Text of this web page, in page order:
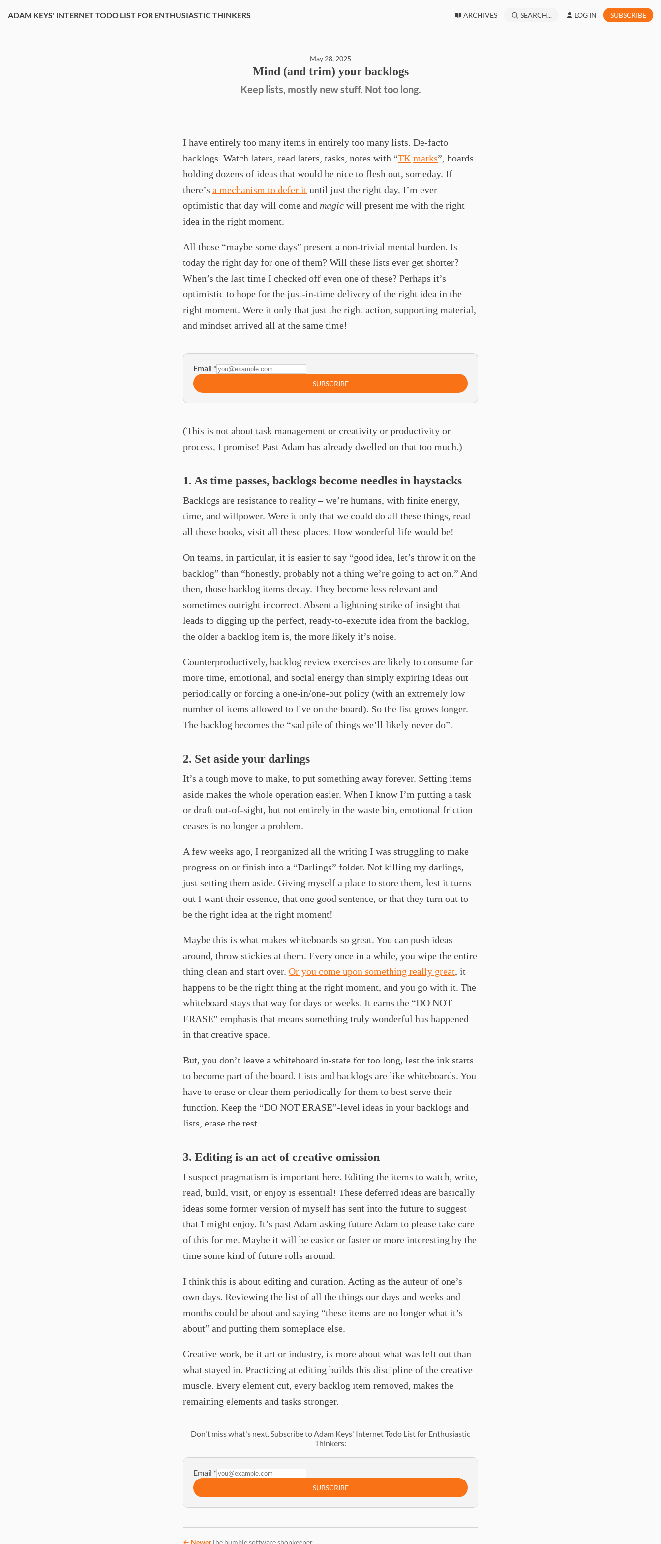
ADAM KEYS' INTERNET TODO LIST FOR ENTHUSIASTIC THINKERS ARCHIVES SEARCH... LOG IN SUBSCRIBE
May 28, 2025
Mind (and trim) your backlogs
Keep lists, mostly new stuff. Not too long.
I have entirely too many items in entirely too many lists. De-facto
backlogs. Watch laters, read laters, tasks, notes with “TK marks”, boards
holding dozens of ideas that would be nice to flesh out, someday. If
there’s a mechanism to defer it until just the right day, I’m ever
optimistic that day will come and magic will present me with the right
idea in the right moment.
All those “maybe some days” present a non-trivial mental burden. Is
today the right day for one of them? Will these lists ever get shorter?
When’s the last time I checked off even one of these? Perhaps it’s
optimistic to hope for the just-in-time delivery of the right idea in the
right moment. Were it only that just the right action, supporting material,
and mindset arrived all at the same time!
Email *
SUBSCRIBE
(This is not about task management or creativity or productivity or
process, I promise! Past Adam has already dwelled on that too much.)
1. As time passes, backlogs become needles in haystacks
Backlogs are resistance to reality – we’re humans, with finite energy,
time, and willpower. Were it only that we could do all these things, read
all these books, visit all these places. How wonderful life would be!
On teams, in particular, it is easier to say “good idea, let’s throw it on the
backlog” than “honestly, probably not a thing we’re going to act on.” And
then, those backlog items decay. They become less relevant and
sometimes outright incorrect. Absent a lightning strike of insight that
leads to digging up the perfect, ready-to-execute idea from the backlog,
the older a backlog item is, the more likely it’s noise.
Counterproductively, backlog review exercises are likely to consume far
more time, emotional, and social energy than simply expiring ideas out
periodically or forcing a one-in/one-out policy (with an extremely low
number of items allowed to live on the board). So the list grows longer.
The backlog becomes the “sad pile of things we’ll likely never do”.
2. Set aside your darlings
It’s a tough move to make, to put something away forever. Setting items
aside makes the whole operation easier. When I know I’m putting a task
or draft out-of-sight, but not entirely in the waste bin, emotional friction
ceases is no longer a problem.
A few weeks ago, I reorganized all the writing I was struggling to make
progress on or finish into a “Darlings” folder. Not killing my darlings,
just setting them aside. Giving myself a place to store them, lest it turns
out I want their essence, that one good sentence, or that they turn out to
be the right idea at the right moment!
Maybe this is what makes whiteboards so great. You can push ideas
around, throw stickies at them. Every once in a while, you wipe the entire
thing clean and start over. Or you come upon something really great, it
happens to be the right thing at the right moment, and you go with it. The
whiteboard stays that way for days or weeks. It earns the “DO NOT
ERASE” emphasis that means something truly wonderful has happened
in that creative space.
But, you don’t leave a whiteboard in-state for too long, lest the ink starts
to become part of the board. Lists and backlogs are like whiteboards. You
have to erase or clear them periodically for them to best serve their
function. Keep the “DO NOT ERASE”-level ideas in your backlogs and
lists, erase the rest.
3. Editing is an act of creative omission
I suspect pragmatism is important here. Editing the items to watch, write,
read, build, visit, or enjoy is essential! These deferred ideas are basically
ideas some former version of myself has sent into the future to suggest
that I might enjoy. It’s past Adam asking future Adam to please take care
of this for me. Maybe it will be easier or faster or more interesting by the
time some kind of future rolls around.
I think this is about editing and curation. Acting as the auteur of one’s
own days. Reviewing the list of all the things our days and weeks and
months could be about and saying “these items are no longer what it’s
about” and putting them someplace else.
Creative work, be it art or industry, is more about what was left out than
what stayed in. Practicing at editing builds this discipline of the creative
muscle. Every element cut, every backlog item removed, makes the
remaining elements and tasks stronger.
Don't miss what's next. Subscribe to Adam Keys' Internet Todo List for Enthusiastic
Thinkers:
Email *
SUBSCRIBE
← NewerThe humble software shopkeeper